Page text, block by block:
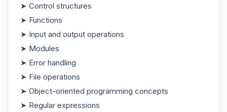
➤ Control structures
➤ Functions
➤ Input and output operations
➤ Modules
➤ Error handling
➤ File operations
➤ Object-oriented programming concepts
➤ Regular expressions